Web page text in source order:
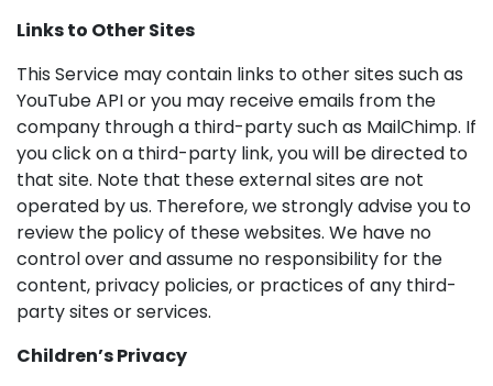
Links to Other Sites
This Service may contain links to other sites such as
YouTube API or you may receive emails from the
company through a third-party such as MailChimp. If
you click on a third-party link, you will be directed to
that site. Note that these external sites are not
operated by us. Therefore, we strongly advise you to
review the policy of these websites. We have no
control over and assume no responsibility for the
content, privacy policies, or practices of any third-
party sites or services.
Children’s Privacy